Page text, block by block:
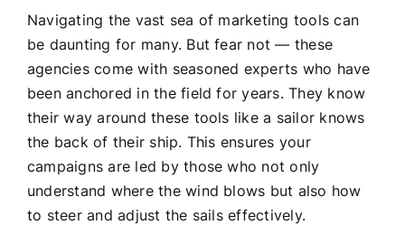
Navigating the vast sea of marketing tools can
be daunting for many. But fear not — these
agencies come with seasoned experts who have
been anchored in the field for years. They know
their way around these tools like a sailor knows
the back of their ship. This ensures your
campaigns are led by those who not only
understand where the wind blows but also how
to steer and adjust the sails effectively.